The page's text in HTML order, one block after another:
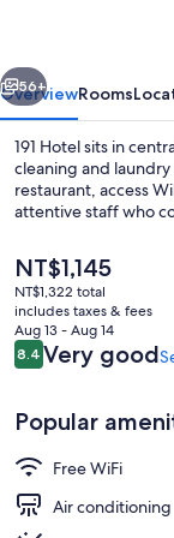
Next
56+
OverviewRooms
191 Hotel sits in
cleaning and laundry
restaurant, access
attentive staff who
The
current
price
is
NT$1,145
NT$1,145
NT$1,322 total
includes taxes & fees
Aug 13 - Aug 14
Reviews
8.48.4 out of 10
Very good
Popular
Free WiFi
Air conditioning